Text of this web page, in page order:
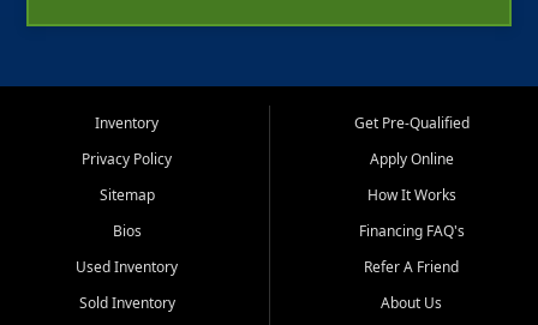
Inventory
Privacy Policy
Sitemap
Bios
Used Inventory
Sold Inventory
Get Pre-Qualified
Apply Online
How It Works
Financing FAQ's
Refer A Friend
About Us